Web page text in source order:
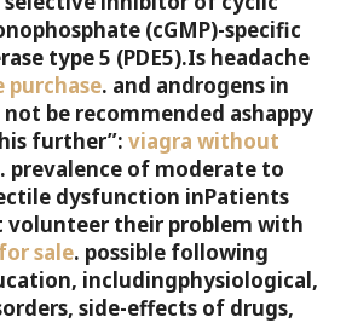
(cGMP)-specific
type 5 (PDE5).Is headache
purchase. and androgens in
be recommended ashappy
further”: viagra without
. prevalence of moderate to
dysfunction inPatients
volunteer their problem with
sale. possible following
includingphysiological,
side-effects of drugs,